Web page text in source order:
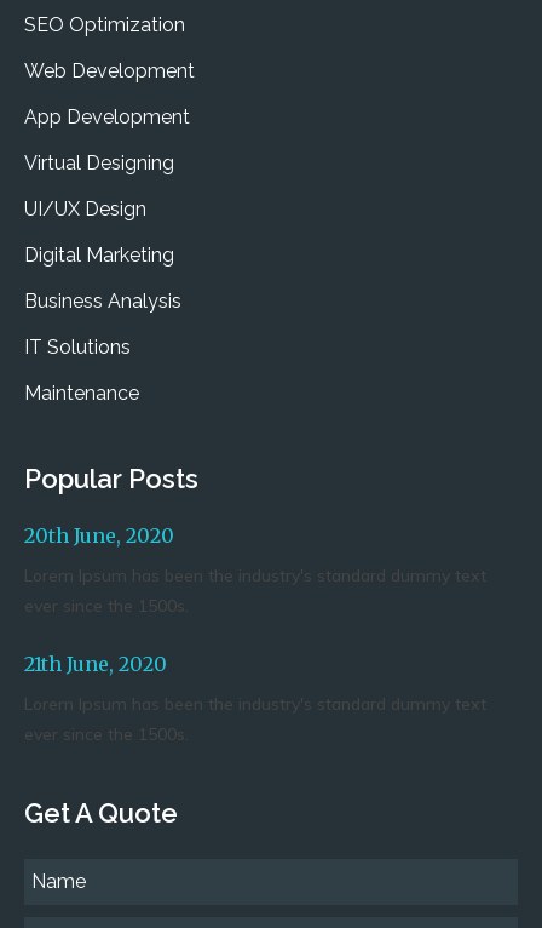
SEO Optimization
Web Development
App Development
Virtual Designing
UI/UX Design
Digital Marketing
Business Analysis
IT Solutions
Maintenance
Popular Posts
20th June, 2020
Lorem Ipsum has been the industry's standard dummy text
ever since the 1500s.
21th June, 2020
Lorem Ipsum has been the industry's standard dummy text
ever since the 1500s.
Get A Quote